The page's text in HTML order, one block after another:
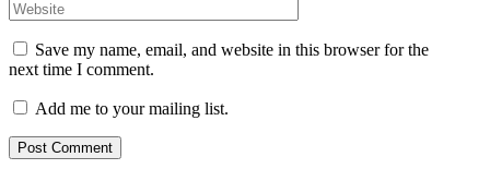
Save my name, email, and website in this browser for the
next time I comment.
Add me to your mailing list.